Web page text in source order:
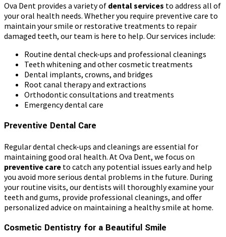
Ova Dent provides a variety of dental services to address all of
your oral health needs. Whether you require preventive care to
maintain your smile or restorative treatments to repair
damaged teeth, our team is here to help. Our services include:
Routine dental check-ups and professional cleanings
Teeth whitening and other cosmetic treatments
Dental implants, crowns, and bridges
Root canal therapy and extractions
Orthodontic consultations and treatments
Emergency dental care
Preventive Dental Care
Regular dental check-ups and cleanings are essential for
maintaining good oral health. At Ova Dent, we focus on
preventive care to catch any potential issues early and help
you avoid more serious dental problems in the future. During
your routine visits, our dentists will thoroughly examine your
teeth and gums, provide professional cleanings, and offer
personalized advice on maintaining a healthy smile at home.
Cosmetic Dentistry for a Beautiful Smile